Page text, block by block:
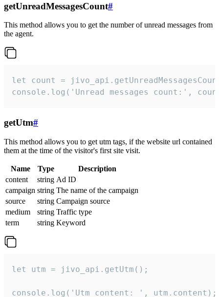
getUnreadMessagesCount#
This method allows you to get the number of unread messages from
the agent.
let count =
console.log('Unread messages count:',
getUtm#
This method allows you to get utm tags, if the website url contained
them at the time of the visitor's first site visit.
Name Type
Description
content
string Ad ID
campaign string The name of the campaign
source
string Campaign source
medium
string Traffic type
term
string Keyword
let utm = jivo_api.getUtm();
console.log('Utm content: ', utm.content);